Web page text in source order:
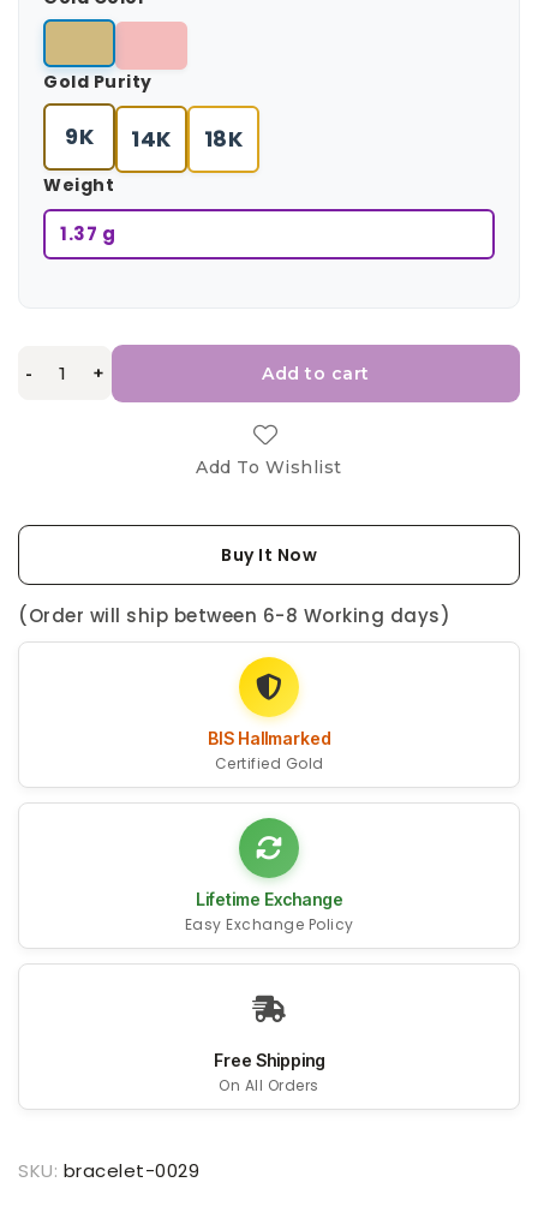
Gold Purity
9K 14K 18K
Weight
1.37 g
- + Add to cart
Add To Wishlist
Buy It Now
(Order will ship between 6-8 Working days)
BIS Hallmarked
Certified Gold
Lifetime Exchange
Easy Exchange Policy
Free Shipping
On All Orders
SKU: bracelet-0029